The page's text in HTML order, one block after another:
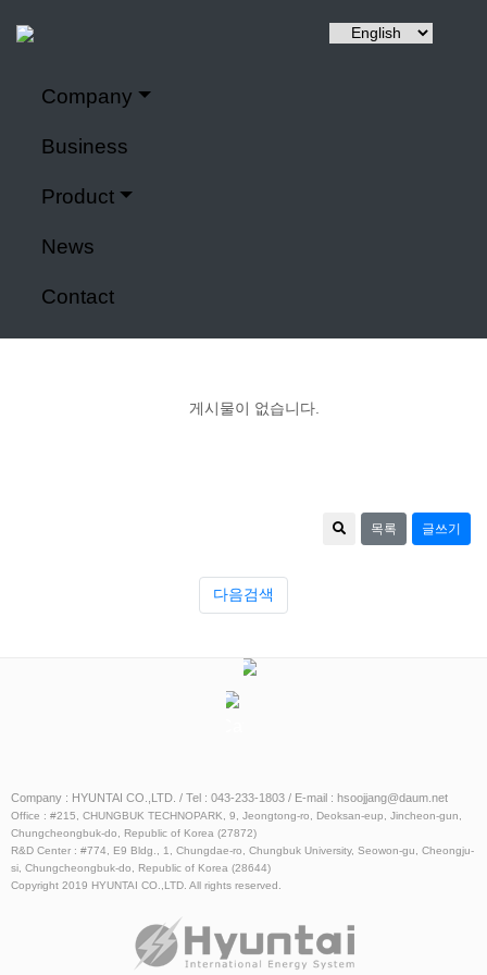
Company
Business
Product
News
Contact
It specializes in IoT application modules and smart farms.
Power control system
게시물이 없습니다.
목록 글쓰기
다음검색
ESS
Catalog
Company : HYUNTAI CO.,LTD. / Tel : 043-233-1803 / E-mail : hsoojjang@daum.net
Office : #215, CHUNGBUK TECHNOPARK, 9, Jeongtong-ro, Deoksan-eup, Jincheon-gun,
Chungcheongbuk-do, Republic of Korea (27872)
R&D Center : #774, E9 Bldg., 1, Chungdae-ro, Chungbuk University, Seowon-gu, Cheongju-
si, Chungcheongbuk-do, Republic of Korea (28644)
Copyright 2019 HYUNTAI CO.,LTD. All rights reserved.